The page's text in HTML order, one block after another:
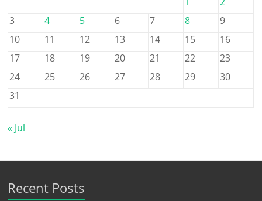
3
4 5 6 7 8
9
10
11 12 13 14 15
16
17
18 19 20 21 22
23
24
25 26 27 28 29
30
31
« Jul
Recent Posts